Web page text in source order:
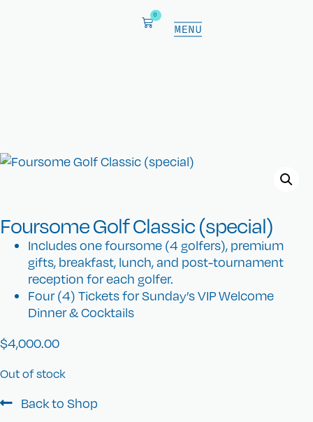
0
Foursome Golf Classic (special)
Includes one foursome (4 golfers), premium
gifts, breakfast, lunch, and post-tournament
reception for each golfer.
Four (4) Tickets for Sunday’s VIP Welcome
Dinner & Cocktails
$4,000.00
Out of stock
Back to Shop